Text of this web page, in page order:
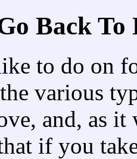
Back To
to do on
various
and, as
if you